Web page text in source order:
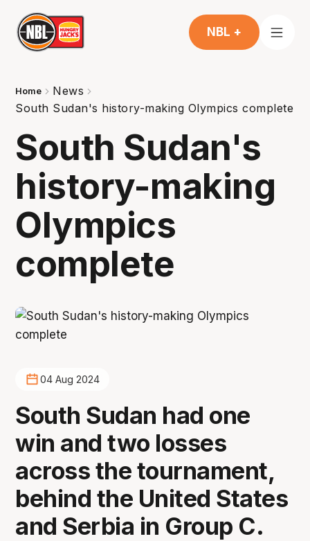
NBL +
Home
News
South Sudan's history-making Olympics complete
South Sudan's
history-making
Olympics
complete
04 Aug 2024
South Sudan had one
win and two losses
across the tournament,
behind the United States
and Serbia in Group C.